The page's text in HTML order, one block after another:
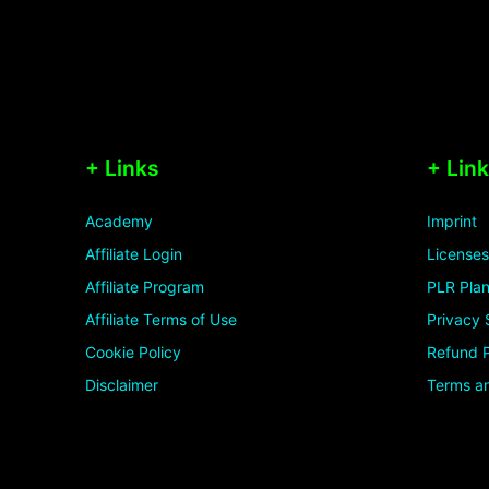
+ Links
Academy
Affiliate Login
Affiliate Program
Affiliate Terms of Use
Cookie Policy
Disclaimer
+
Imprint
Licenses
PLR
Privacy
Refund
Terms